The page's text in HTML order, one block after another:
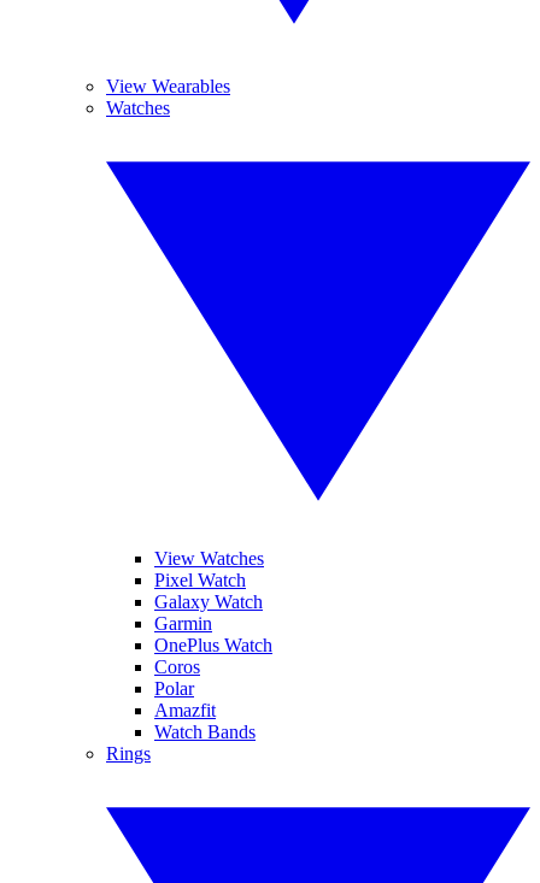
View Wearables
Watches
View Watches
Pixel Watch
Galaxy Watch
Garmin
OnePlus Watch
Coros
Polar
Amazfit
Watch Bands
Rings